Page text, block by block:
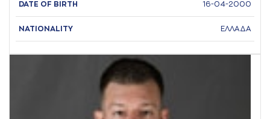
DATE OF BIRTH 16-04-2000
NATIONALITY ΕΛΛΑΔΑ